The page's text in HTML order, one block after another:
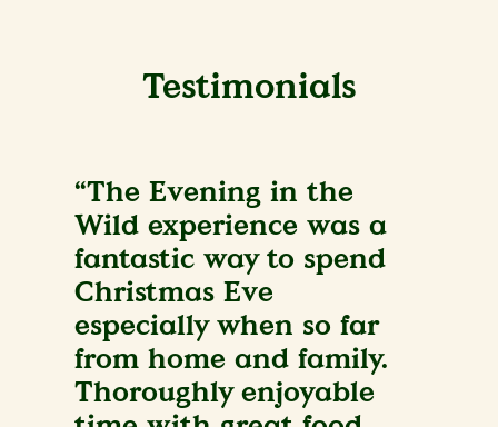
Testimonials
“The Evening in the
Wild experience was a
fantastic way to spend
Christmas Eve
especially when so far
from home and family.
Thoroughly enjoyable